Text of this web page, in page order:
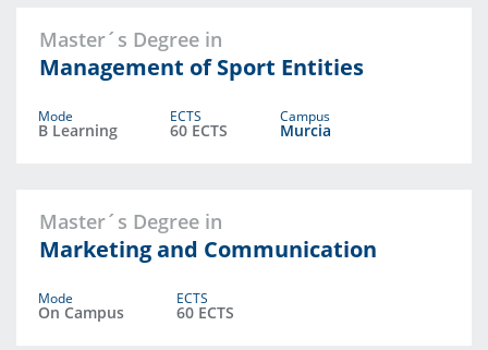
Master´s Degree in
Management of Sport Entities
Mode
B Learning
ECTS
60 ECTS
Campus
Murcia
Master´s Degree in
Marketing and Communication
Mode
On Campus
ECTS
60 ECTS